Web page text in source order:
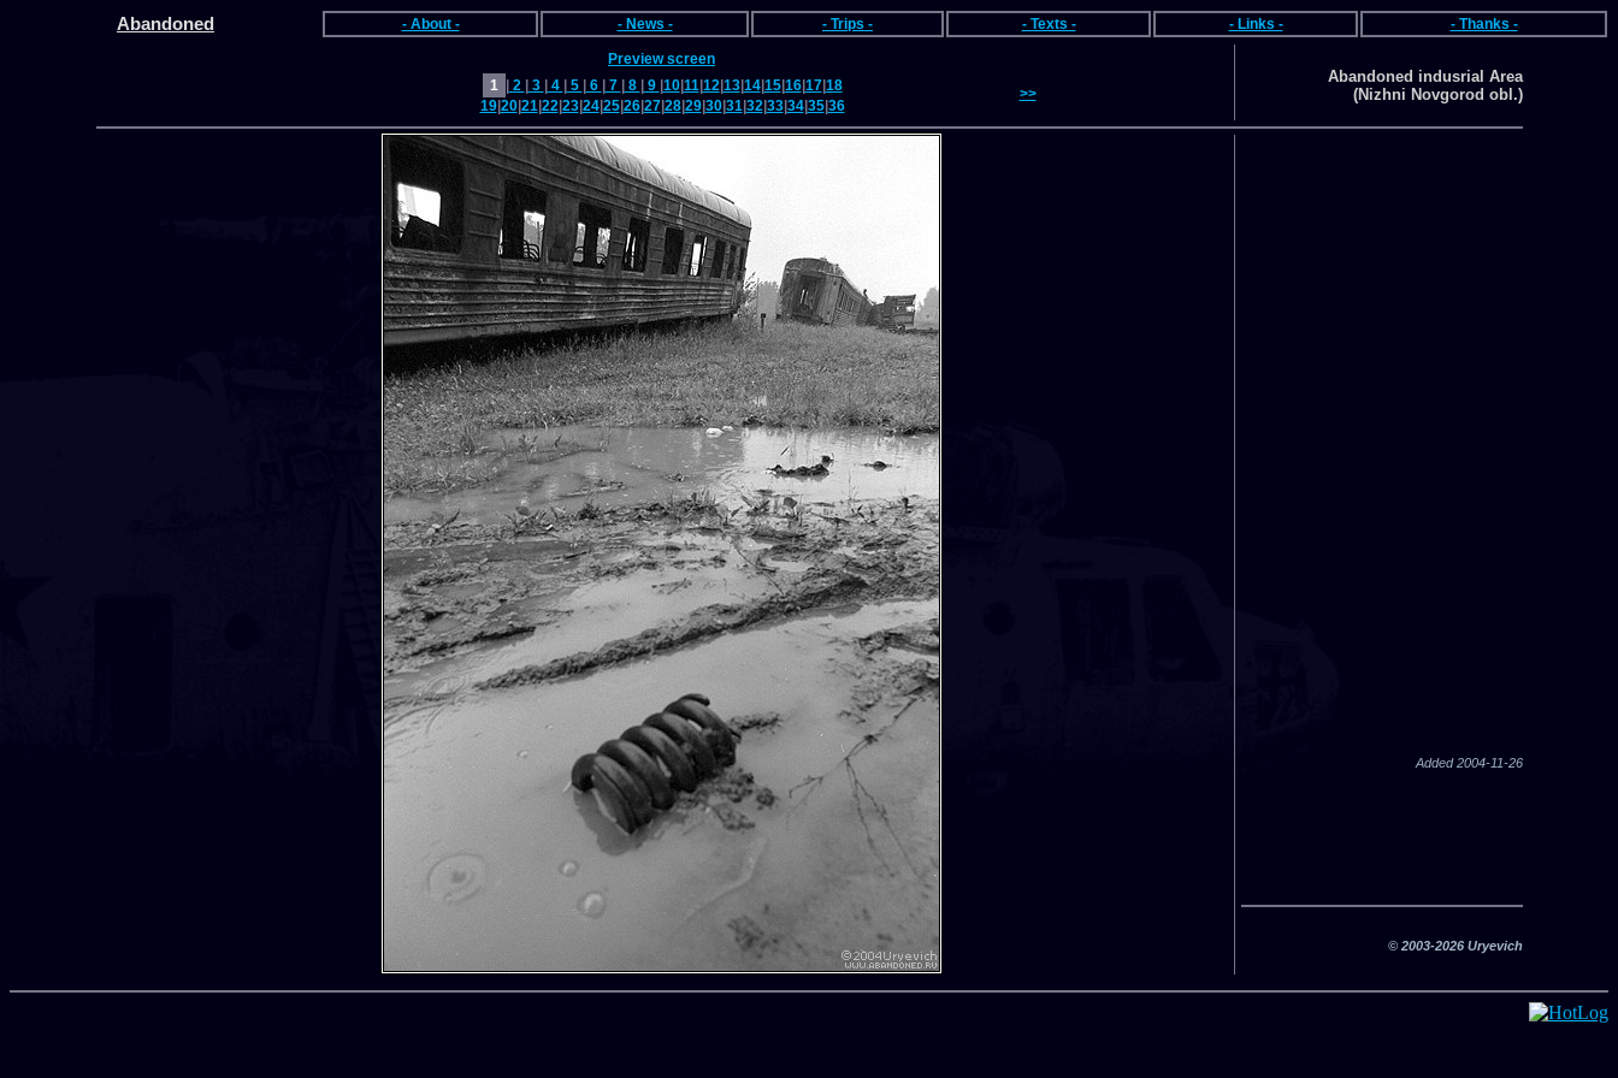
Abandoned - About - - News - - Trips - - Texts - - Links - - Thanks -
Preview screen
1
2 3 4 5 6 7 8 9 10| 11| 12| 13| 14| 15| 16| 17| 18
19| 20| 21| 22| 23| 24| 25| 26| 27| 28| 29| 30| 31| 32| 33| 34| 35| 36
>>
Abandoned indusrial Area
(Nizhni Novgorod obl.)
Added 2004-11-26
© 2003-2026 Uryevich